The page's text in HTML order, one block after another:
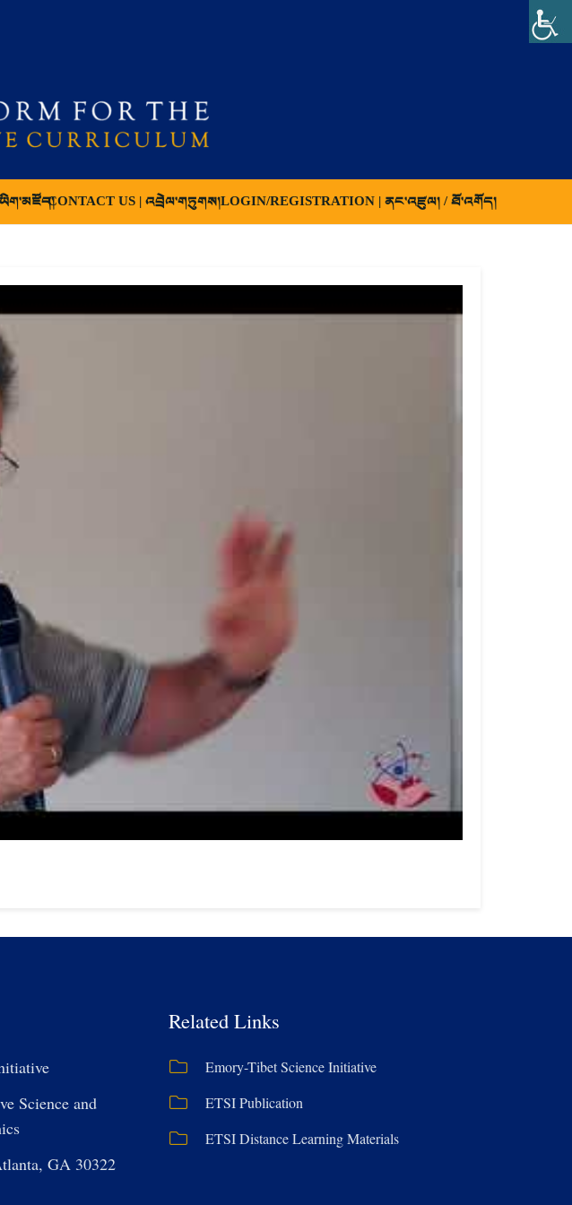
CONTACT US | འབྲེལ་གཏུགས།LOGIN/REGISTRATION | ནང་འཛུལ། / ཐོ་འགོད།
Science and
GA 30322
Related Links
Emory-Tibet Science Initiative
ETSI Publication
ETSI Distance Learning Materials